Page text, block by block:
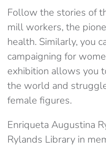
Follow the stories of
mill workers, the
health. Similarly, you
campaigning for
exhibition allows you
the world and
female figures.
Enriqueta Augustina
Rylands Library in